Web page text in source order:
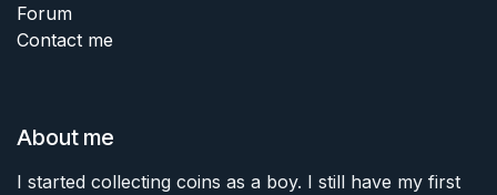
Forum
Contact me
About me
I started collecting coins as a boy. I still have my first